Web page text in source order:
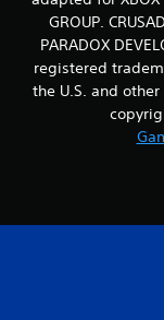
GROUP.
PARADOX
registered
the U.S. and